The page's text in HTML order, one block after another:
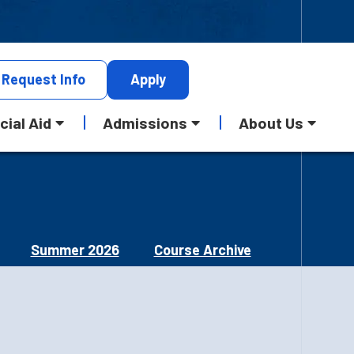
Request Info Apply
Aid Admissions About Us
Summer 2026 Course Archive